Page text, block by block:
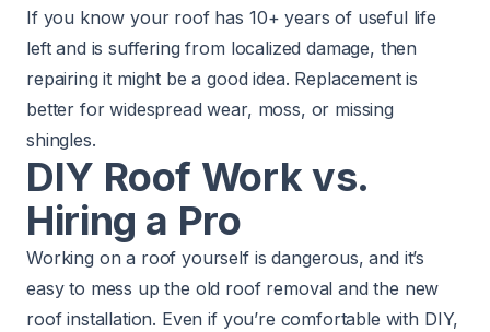
If you know your roof has 10+ years of useful life
left and is suffering from localized damage, then
repairing it might be a good idea. Replacement is
better for widespread wear, moss, or missing
shingles.
DIY Roof Work vs.
Hiring a Pro
Working on a roof yourself is dangerous, and it’s
easy to mess up the old roof removal and the new
roof installation. Even if you’re comfortable with DIY,